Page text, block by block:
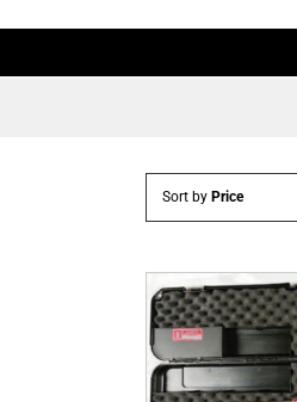
Sort by Price